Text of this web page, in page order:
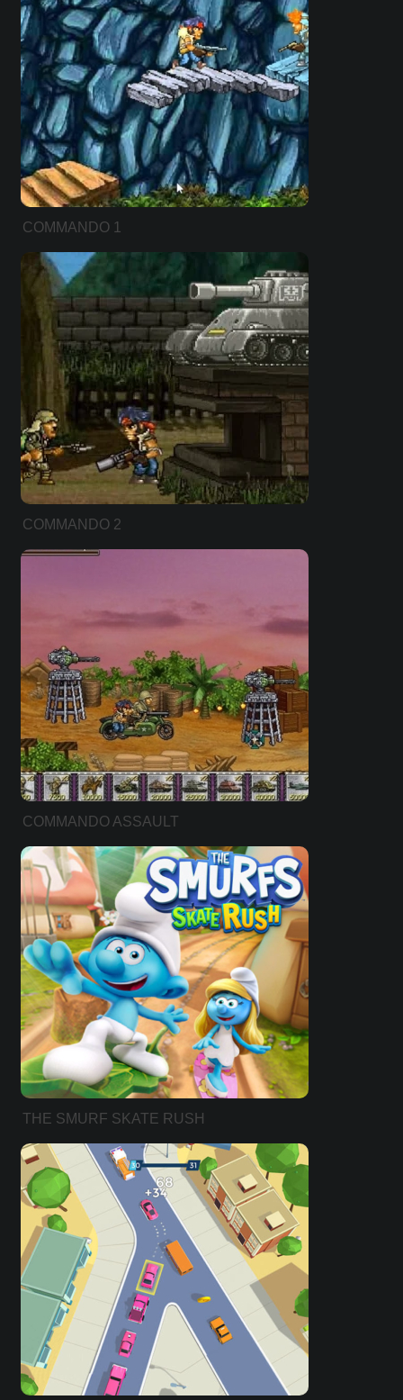
COMMANDO 1
COMMANDO 2
COMMANDO ASSAULT
THE SMURF SKATE RUSH